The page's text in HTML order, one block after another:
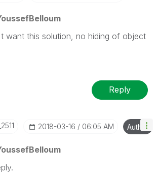
want this solution, no hiding of object
Reply
‎2018-03-16 06:05 AM Author